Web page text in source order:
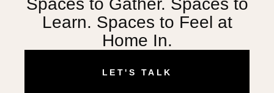
Spaces to Gather. Spaces to
Learn. Spaces to Feel at
Home In.
LET'S TALK